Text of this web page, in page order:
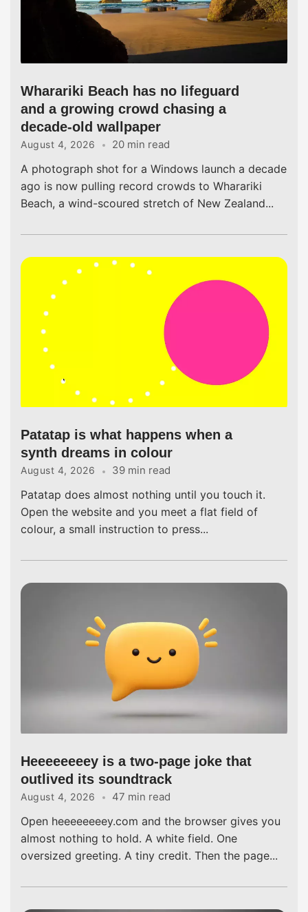
Wharariki Beach has no lifeguard
and a growing crowd chasing a
decade-old wallpaper
August 4, 2026 20 min read
A photograph shot for a Windows launch a decade
ago is now pulling record crowds to Wharariki
Beach, a wind-scoured stretch of New Zealand...
Patatap is what happens when a
synth dreams in colour
August 4, 2026 39 min read
Patatap does almost nothing until you touch it.
Open the website and you meet a flat field of
colour, a small instruction to press...
Heeeeeeeey is a two-page joke that
outlived its soundtrack
August 4, 2026 47 min read
Open heeeeeeeey.com and the browser gives you
almost nothing to hold. A white field. One
oversized greeting. A tiny credit. Then the page...